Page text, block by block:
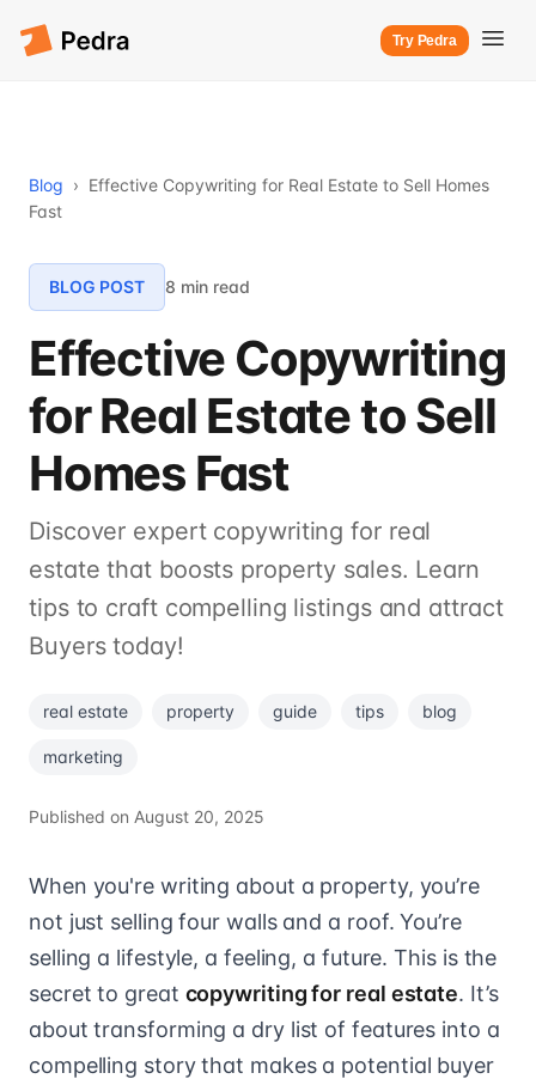
Try Pedra
Blog › Effective Copywriting for Real Estate to Sell Homes
Fast
BLOG POST 8 min read
Effective Copywriting
for Real Estate to Sell
Homes Fast
Discover expert copywriting for real
estate that boosts property sales. Learn
tips to craft compelling listings and attract
Buyers today!
real estate property guide tips blog
marketing
Published on August 20, 2025
When you're writing about a property, you’re
not just selling four walls and a roof. You’re
selling a lifestyle, a feeling, a future. This is the
secret to great copywriting for real estate. It’s
about transforming a dry list of features into a
compelling story that makes a potential buyer